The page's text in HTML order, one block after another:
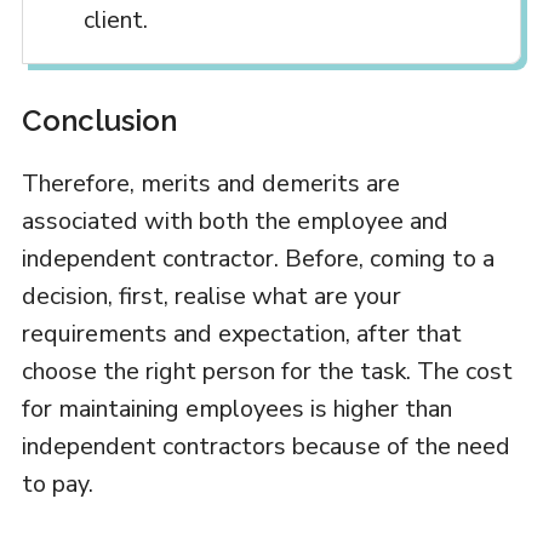
client.
Conclusion
Therefore, merits and demerits are
associated with both the employee and
independent contractor. Before, coming to a
decision, first, realise what are your
requirements and expectation, after that
choose the right person for the task. The cost
for maintaining employees is higher than
independent contractors because of the need
to pay.